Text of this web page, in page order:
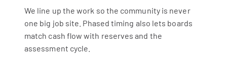
We line up the work so the community is never
one big job site. Phased timing also lets boards
match cash flow with reserves and the
assessment cycle.